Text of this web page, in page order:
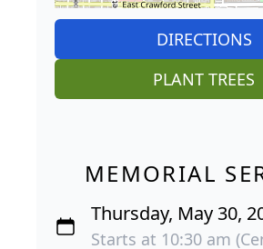
DIRECTIONS
PLANT TREES
MEMORIAL
Thursday, May 30,
Starts at 10:30 am